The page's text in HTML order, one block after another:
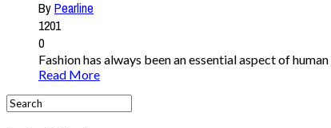
ByPearline
1201
0
Fashion has always been an essential aspect of
Read More